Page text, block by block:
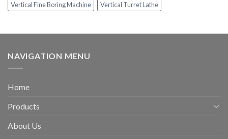
Vertical Fine Boring Machine
Vertical Turret Lathe
NAVIGATION MENU
Home
Products
About Us